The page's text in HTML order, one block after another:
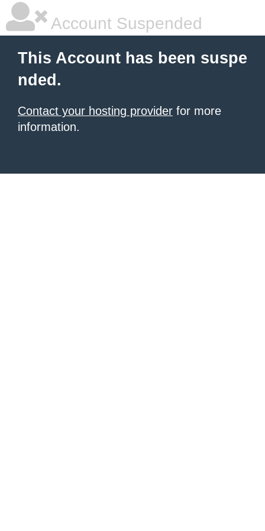
Account Suspended
This Account has been suspe
nded.
Contact your hosting provider for more
information.